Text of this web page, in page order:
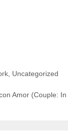
, Uncategorized
Amor (Couple: